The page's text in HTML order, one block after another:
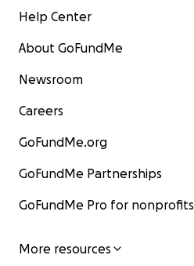
Help Center
About GoFundMe
Newsroom
Careers
GoFundMe.org
GoFundMe Partnerships
GoFundMe Pro for nonprofits
More resources